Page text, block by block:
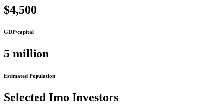
$4,500
GDP/capital
5 million
Estimated Population
Selected Imo Investors